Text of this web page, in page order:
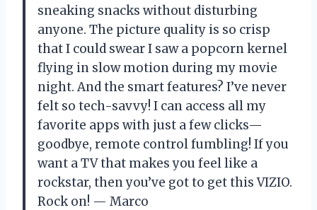
sneaking snacks without disturbing
anyone. The picture quality is so crisp
that I could swear I saw a popcorn kernel
flying in slow motion during my movie
night. And the smart features? I’ve never
felt so tech-savvy! I can access all my
favorite apps with just a few clicks—
goodbye, remote control fumbling! If you
want a TV that makes you feel like a
rockstar, then you’ve got to get this VIZIO.
Rock on! — Marco